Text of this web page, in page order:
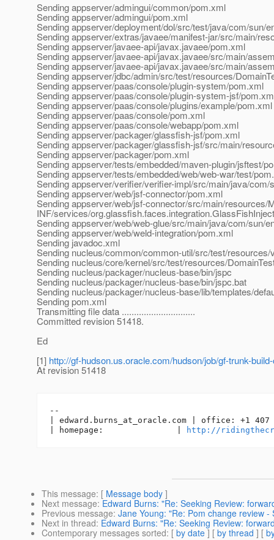
Sending appserver/admingui/common/pom.xml
Sending appserver/admingui/pom.xml
Sending appserver/deployment/dol/src/test/java/com/sun/
Sending appserver/extras/javaee/manifest-jar/src/main/
Sending appserver/javaee-api/javax.javaee/pom.xml
Sending appserver/javaee-api/javax.javaee/src/main/
Sending appserver/javaee-api/javax.javaee/src/main/
Sending appserver/jdbc/admin/src/test/resources/
Sending appserver/paas/console/plugin-system/pom.xml
Sending appserver/paas/console/plugin-system-jsf/
Sending appserver/paas/console/plugins/example/pom.xml
Sending appserver/paas/console/pom.xml
Sending appserver/paas/console/webapp/pom.xml
Sending appserver/packager/glassfish-jsf/pom.xml
Sending appserver/packager/glassfish-jsf/src/main/
Sending appserver/packager/pom.xml
Sending appserver/tests/embedded/maven-plugin/jsftest/
Sending appserver/tests/embedded/web/web-war/test/
Sending appserver/verifier/verifier-impl/src/main/java/
Sending appserver/web/jsf-connector/pom.xml
Sending appserver/web/jsf-connector/src/main/resources/
INF/services/
Sending appserver/web/web-glue/src/main/java/com/sun/
Sending appserver/web/weld-integration/pom.xml
Sending javadoc.xml
Sending nucleus/common/common-util/src/test/resources/
Sending nucleus/core/kernel/src/test/resources/
Sending nucleus/packager/nucleus-base/bin/jspc
Sending nucleus/packager/nucleus-base/bin/jspc.bat
Sending nucleus/packager/nucleus-base/lib/templates/
Sending pom.xml
Transmitting file data ..............................
Committed revision 51418.
Ed
[1] http://gf-hudson.us.oracle.com/hudson/job/gf-trunk-
At revision 51418
--
| edward.burns_at_oracle. com | office: +1 407
| homepage:               |
http://
This message: [ Message body ]
Next message: Edward Burns: "Re: Seeking Review:
Previous message: Jane Young: "Re: Pom change review -
Next in thread: Edward Burns: "Re: Seeking Review:
Contemporary messages sorted: [ by date ] [ by thread ] [